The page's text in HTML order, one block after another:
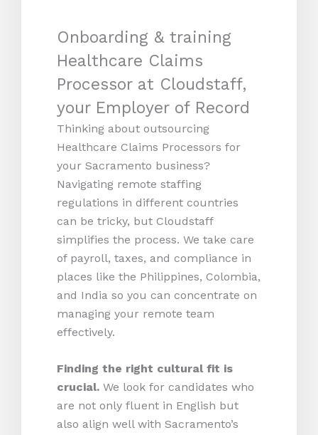
Onboarding & training
Healthcare Claims
Processor at Cloudstaff,
your Employer of Record
Thinking about outsourcing
Healthcare Claims Processors for
your Sacramento business?
Navigating remote staffing
regulations in different countries
can be tricky, but Cloudstaff
simplifies the process. We take care
of payroll, taxes, and compliance in
places like the Philippines, Colombia,
and India so you can concentrate on
managing your remote team
effectively.
Finding the right cultural fit is
crucial. We look for candidates who
are not only fluent in English but
also align well with Sacramento’s